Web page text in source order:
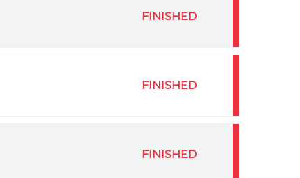
FINISHED
FINISHED
FINISHED